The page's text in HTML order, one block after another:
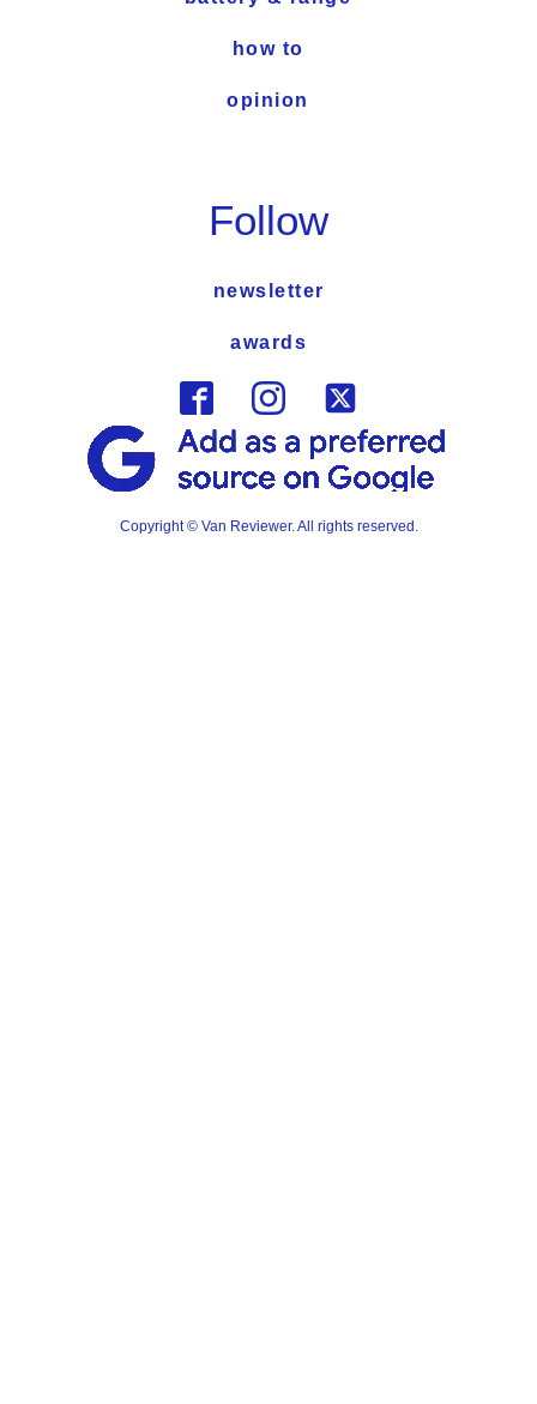
how to
opinion
Follow
newsletter
awards
Copyright © Van Reviewer. All rights reserved.